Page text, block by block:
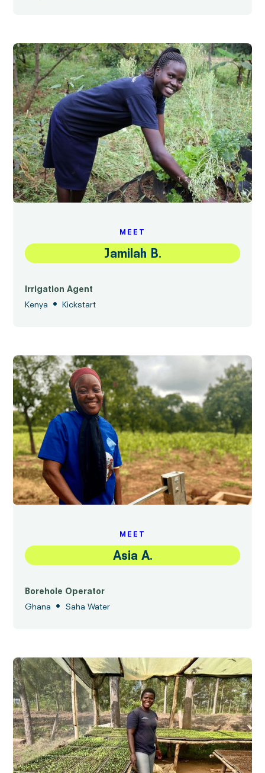
MEET
Jamilah B.
Irrigation Agent
Kenya
• Kickstart
MEET
Asia A.
Borehole Operator
Ghana
• Saha Water